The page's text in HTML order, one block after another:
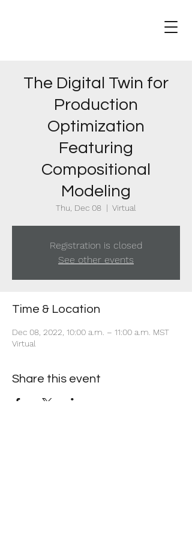
The Digital Twin for
Production
Optimization
Featuring
Compositional
Modeling
Thu, Dec 08
  |
Virtual
Registration is closed
See other events
Time & Location
Dec 08, 2022, 10:00 a.m. – 11:00 a.m. MST
Virtual
Share this event